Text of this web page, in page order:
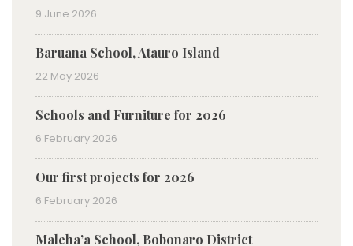
9 June 2026
Baruana School, Atauro Island
22 May 2026
Schools and Furniture for 2026
6 February 2026
Our first projects for 2026
6 February 2026
Maleha’a School, Bobonaro District